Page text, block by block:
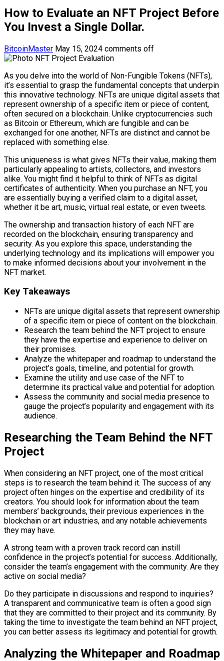
How to Evaluate an NFT Project Before
You Invest a Single Dollar.
BitcoinMaster May 15, 2024 comments off
As you delve into the world of Non-Fungible Tokens (NFTs),
it’s essential to grasp the fundamental concepts that underpin
this innovative technology. NFTs are unique digital assets that
represent ownership of a specific item or piece of content,
often secured on a blockchain. Unlike cryptocurrencies such
as Bitcoin or Ethereum, which are fungible and can be
exchanged for one another, NFTs are distinct and cannot be
replaced with something else.
This uniqueness is what gives NFTs their value, making them
particularly appealing to artists, collectors, and investors
alike. You might find it helpful to think of NFTs as digital
certificates of authenticity. When you purchase an NFT, you
are essentially buying a verified claim to a digital asset,
whether it be art, music, virtual real estate, or even tweets.
The ownership and transaction history of each NFT are
recorded on the blockchain, ensuring transparency and
security. As you explore this space, understanding the
underlying technology and its implications will empower you
to make informed decisions about your involvement in the
NFT market.
Key Takeaways
NFTs are unique digital assets that represent ownership
of a specific item or piece of content on the blockchain.
Research the team behind the NFT project to ensure
they have the expertise and experience to deliver on
their promises.
Analyze the whitepaper and roadmap to understand the
project’s goals, timeline, and potential for growth.
Examine the utility and use case of the NFT to
determine its practical value and potential for adoption.
Assess the community and social media presence to
gauge the project’s popularity and engagement with its
audience.
Researching the Team Behind the NFT
Project
When considering an NFT project, one of the most critical
steps is to research the team behind it. The success of any
project often hinges on the expertise and credibility of its
creators. You should look for information about the team
members’ backgrounds, their previous experiences in the
blockchain or art industries, and any notable achievements
they may have.
A strong team with a proven track record can instill
confidence in the project’s potential for success. Additionally,
consider the team’s engagement with the community. Are they
active on social media?
Do they participate in discussions and respond to inquiries?
A transparent and communicative team is often a good sign
that they are committed to their project and its community. By
taking the time to investigate the team behind an NFT project,
you can better assess its legitimacy and potential for growth.
Analyzing the Whitepaper and Roadmap